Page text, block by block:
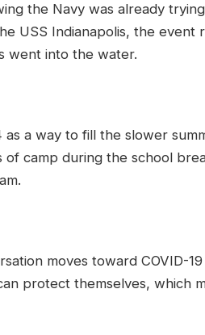
the Navy was already
USS Indianapolis, the event
went into the water.
a way to fill the slower
camp during the school
moves toward COVID-
protect themselves, which